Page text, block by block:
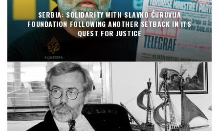
SERBIA: SOLIDARITY WITH SLAVKO ĆURUVIJA
FOUNDATION FOLLOWING ANOTHER SETBACK IN ITS
QUEST FOR JUSTICE